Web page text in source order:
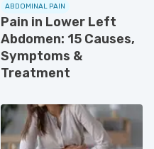
ABDOMINAL PAIN
Pain in Lower Left
Abdomen: 15 Causes,
Symptoms &
Treatment